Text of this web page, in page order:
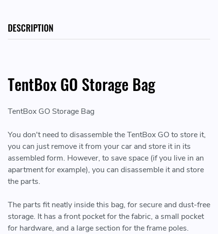
DESCRIPTION
TentBox GO Storage Bag
TentBox GO Storage Bag
You don't need to disassemble the TentBox GO to store it,
you can just remove it from your car and store it in its
assembled form. However, to save space (if you live in an
apartment for example), you can disassemble it and store
the parts.
The parts fit neatly inside this bag, for secure and dust-free
storage. It has a front pocket for the fabric, a small pocket
for hardware, and a large section for the frame poles.